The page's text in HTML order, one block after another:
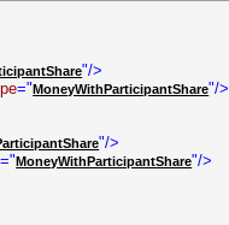
"/>
="MoneyWithParticipantShare"/>
"/>
="MoneyWithParticipantShare"/>